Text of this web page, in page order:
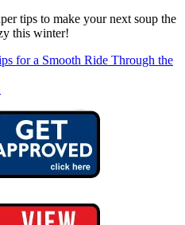
tips to make your next soup the
this winter!
for a Smooth Ride Through the